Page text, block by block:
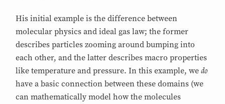
His initial example is the difference between
molecular physics and ideal gas law; the former
describes particles zooming around bumping into
each other, and the latter describes macro properties
like temperature and pressure. In this example, wedo
have a basic connection between these domains (we
can mathematically model how the molecules